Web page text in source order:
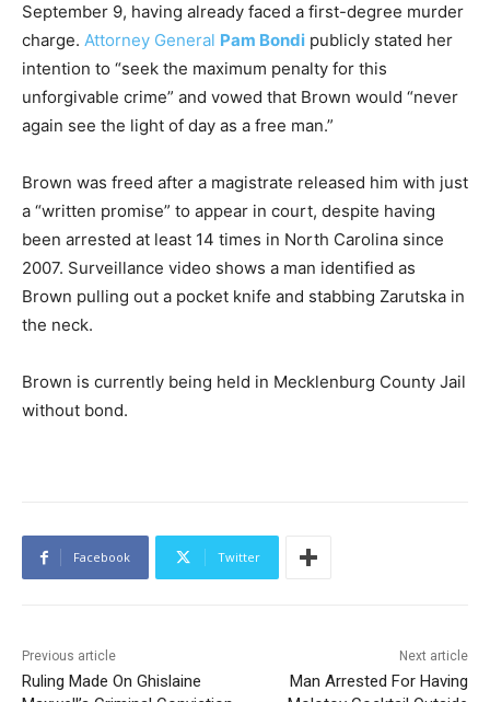
September 9, having already faced a first-degree murder
charge. Attorney General Pam Bondi publicly stated her
intention to “seek the maximum penalty for this
unforgivable crime” and vowed that Brown would “never
again see the light of day as a free man.”
Brown was freed after a magistrate released him with just
a “written promise” to appear in court, despite having
been arrested at least 14 times in North Carolina since
2007. Surveillance video shows a man identified as
Brown pulling out a pocket knife and stabbing Zarutska in
the neck.
Brown is currently being held in Mecklenburg County Jail
without bond.
Facebook Twitter
Previous article
Ruling Made On Ghislaine
Next article
Man Arrested For Having